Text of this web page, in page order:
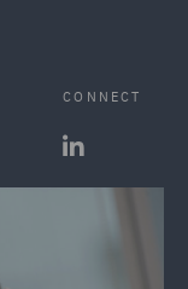
CONNECT